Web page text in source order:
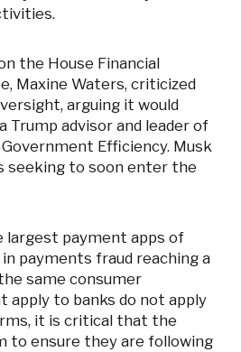
the House Financial
Maxine Waters, criticized
arguing it would
Trump advisor and leader of
Efficiency. Musk
seeking to soon enter the
largest payment apps of
payments fraud reaching a
same consumer
apply to banks do not apply
it is critical that the
to ensure they are following